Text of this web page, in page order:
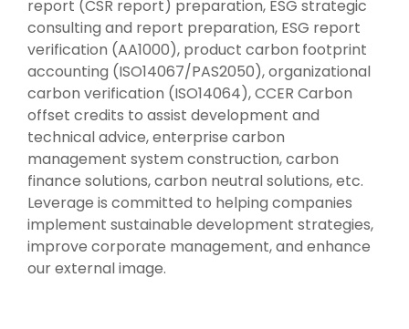
report (CSR report) preparation, ESG strategic
consulting and report preparation, ESG report
verification (AA1000), product carbon footprint
accounting (ISO14067/PAS2050), organizational
carbon verification (ISO14064), CCER Carbon
offset credits to assist development and
technical advice, enterprise carbon
management system construction, carbon
finance solutions, carbon neutral solutions, etc.
Leverage is committed to helping companies
implement sustainable development strategies,
improve corporate management, and enhance
our external image.